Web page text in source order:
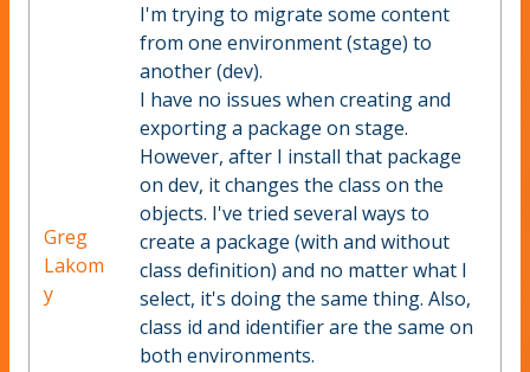
Greg
Lakom
y
I'm trying to migrate some content
from one environment (stage) to
another (dev).
I have no issues when creating and
exporting a package on stage.
However, after I install that package
on dev, it changes the class on the
objects. I've tried several ways to
create a package (with and without
class definition) and no matter what I
select, it's doing the same thing. Also,
class id and identifier are the same on
both environments.